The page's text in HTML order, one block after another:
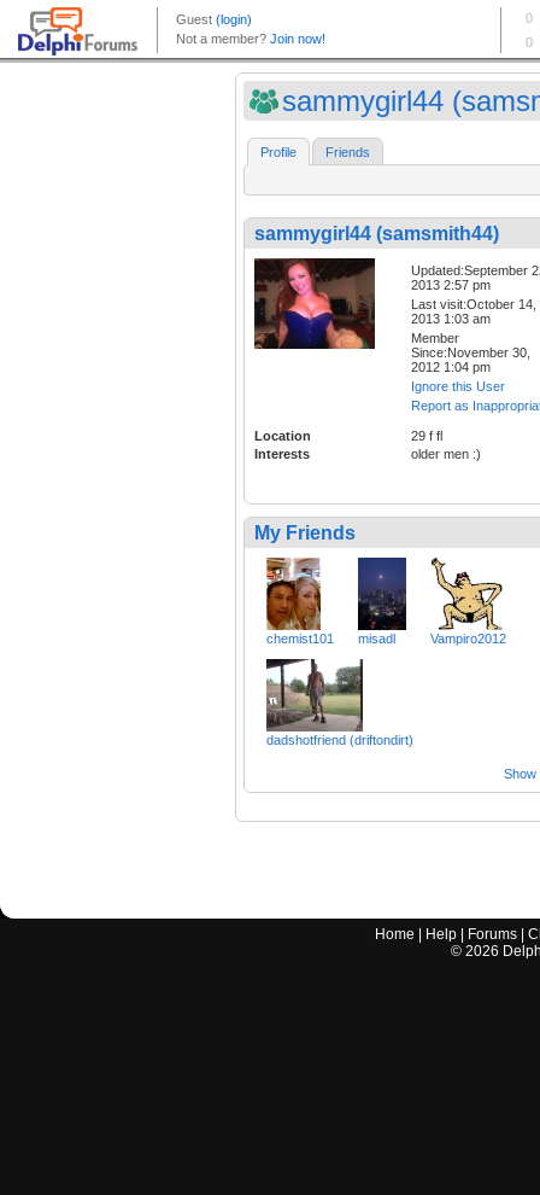
sammygirl44
Profile Friends
sammygirl44 (samsmith44)
Updated:September
2013 2:57 pm
Last visit:October 14,
2013 1:03 am
Member
Since:November 30,
2012 1:04 pm
Ignore this User
Report as
Location
29 f fl
Interests
older men :)
My Friends
chemist101 misadl Vampiro2012
dadshotfriend (driftondirt)
Show
Home Help Forums |
© 2026